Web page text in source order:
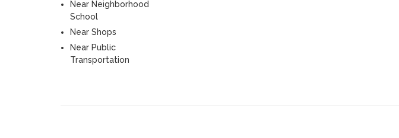
Near Neighborhood
School
Near Shops
Near Public
Transportation